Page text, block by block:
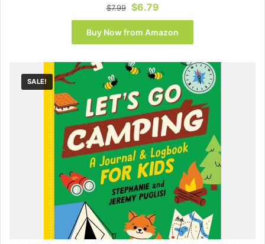
$7.99 Original
price
was:
$7.99.
$6.79Current
price
is:
$6.79.
Buy Now from Amazon
SALE!